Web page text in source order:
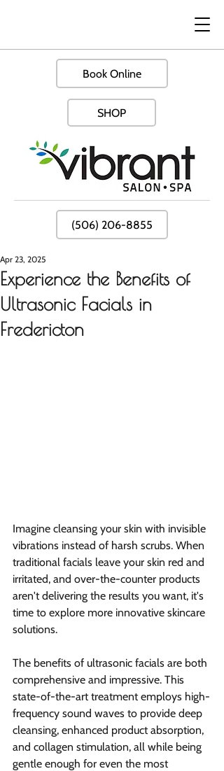
Book Online
SHOP
(506) 206-8855
Experience the Benefits of
Ultrasonic Facials in
Fredericton
Apr 23, 2025
Imagine cleansing your skin with invisible
vibrations instead of harsh scrubs. When
traditional facials leave your skin red and
irritated, and over-the-counter products
aren't delivering the results you want, it's
time to explore more innovative skincare
solutions.
The benefits of ultrasonic facials are both
comprehensive and impressive. This
state-of-the-art treatment employs high-
frequency sound waves to provide deep
cleansing, enhanced product absorption,
and collagen stimulation, all while being
gentle enough for even the most